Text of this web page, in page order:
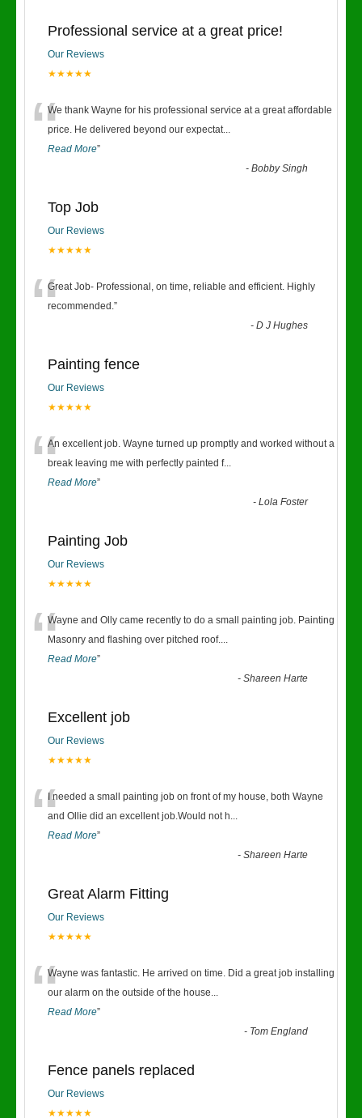
Professional service at a great price!
Our Reviews
★★★★★
“We thank Wayne for his professional service at a great affordable
price. He delivered beyond our expectat...
Read More”
-Bobby Singh
Top Job
Our Reviews
★★★★★
“Great Job- Professional, on time, reliable and efficient. Highly
recommended.”
-D J Hughes
Painting fence
Our Reviews
★★★★★
“An excellent job. Wayne turned up promptly and worked without a
break leaving me with perfectly painted f...
Read More”
-Lola Foster
Painting Job
Our Reviews
★★★★★
“Wayne and Olly came recently to do a small painting job. Painting
Masonry and flashing over pitched roof....
Read More”
-Shareen Harte
Excellent job
Our Reviews
★★★★★
“I needed a small painting job on front of my house, both Wayne
and Ollie did an excellent job.Would not h...
Read More”
-Shareen Harte
Great Alarm Fitting
Our Reviews
★★★★★
“Wayne was fantastic. He arrived on time. Did a great job installing
our alarm on the outside of the house...
Read More”
- Tom England
Fence panels replaced
Our Reviews
★★★★★